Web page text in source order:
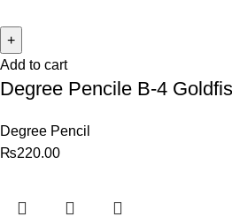
Add to cart
Degree Pencile B-4
Degree Pencil
₨220.00